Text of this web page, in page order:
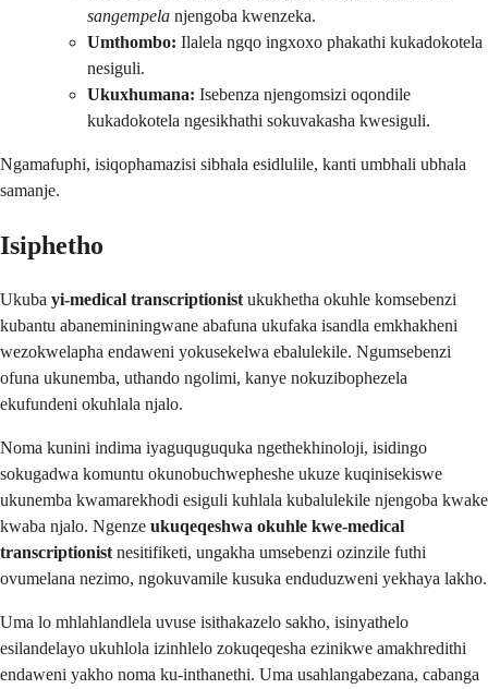
sangempela njengoba kwenzeka.
Umthombo: Ilalela ngqo ingxoxo phakathi kukadokotela
nesiguli.
Ukuxhumana: Isebenza njengomsizi oqondile
kukadokotela ngesikhathi sokuvakasha kwesiguli.
Ngamafuphi, isiqophamazisi sibhala esidlulile, kanti umbhali ubhala
samanje.
Isiphetho
Ukuba yi-medical transcriptionist ukukhetha okuhle komsebenzi
kubantu abanemininingwane abafuna ukufaka isandla emkhakheni
wezokwelapha endaweni yokusekelwa ebalulekile. Ngumsebenzi
ofuna ukunemba, uthando ngolimi, kanye nokuzibophezela
ekufundeni okuhlala njalo.
Noma kunini indima iyaguquguquka ngethekhinoloji, isidingo
sokugadwa komuntu okunobuchwepheshe ukuze kuqinisekiswe
ukunemba kwamarekhodi esiguli kuhlala kubalulekile njengoba kwake
kwaba njalo. Ngenze ukuqeqeshwa okuhle kwe-medical
transcriptionist nesitifiketi, ungakha umsebenzi ozinzile futhi
ovumelana nezimo, ngokuvamile kusuka enduduzweni yekhaya lakho.
Uma lo mhlahlandlela uvuse isithakazelo sakho, isinyathelo
esilandelayo ukuhlola izinhlelo zokuqeqesha ezinikwe amakhredithi
endaweni yakho noma ku-inthanethi. Uma usahlangabezana, cabanga